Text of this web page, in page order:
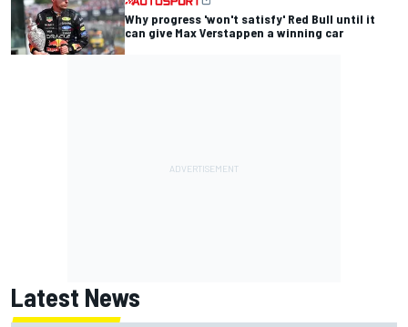
Why progress 'won't satisfy' Red Bull until it
can give Max Verstappen a winning car
Latest News